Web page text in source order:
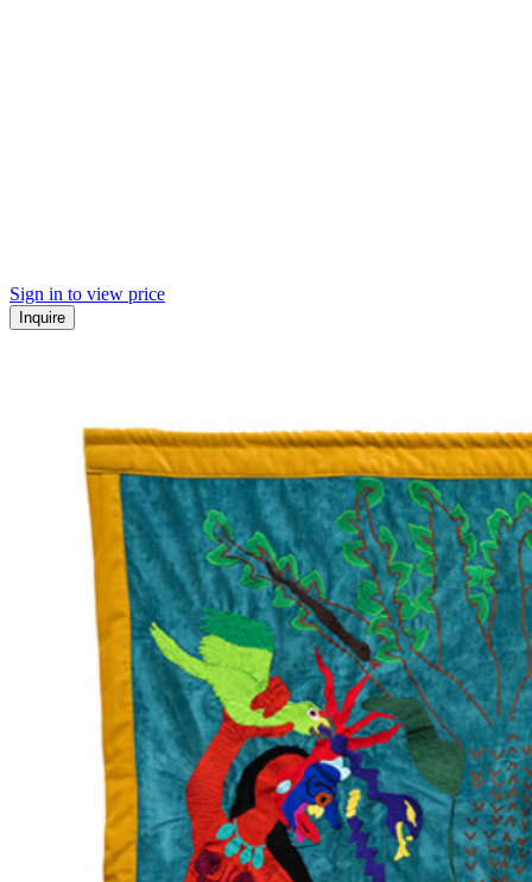
Sign in to view price
Inquire